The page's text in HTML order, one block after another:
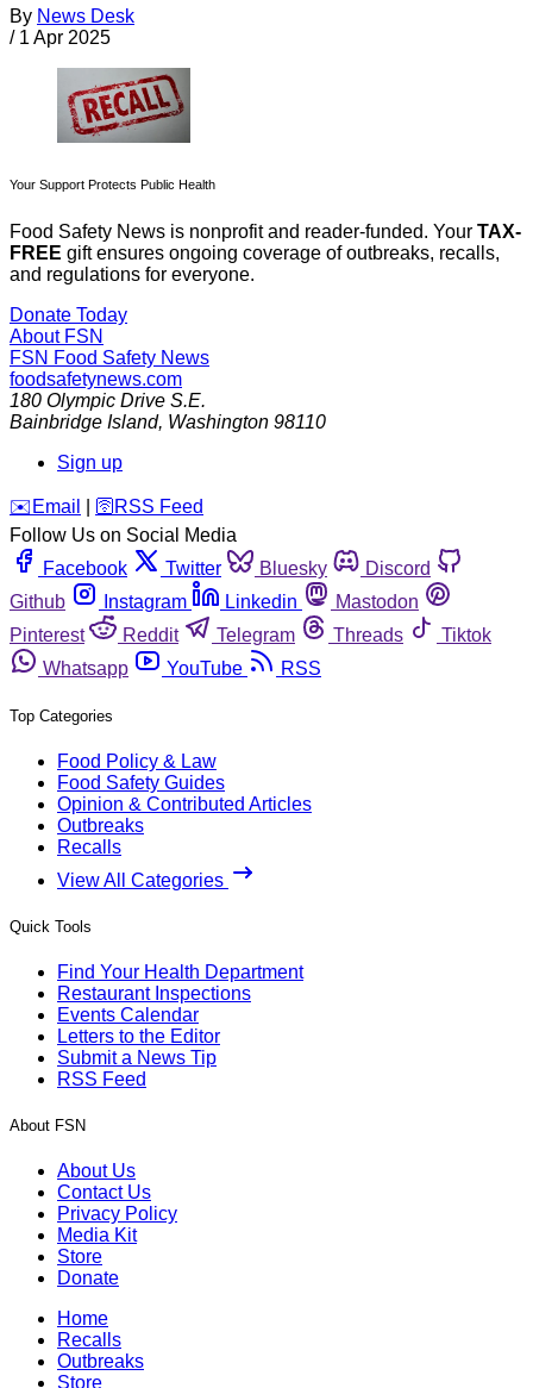
By News Desk
/ 1 Apr 2025
Your Support Protects Public Health
Food Safety News is nonprofit and reader-funded. Your TAX-
FREE gift ensures ongoing coverage of outbreaks, recalls,
and regulations for everyone.
Donate Today
About FSN
FSN Food Safety News
foodsafetynews.com
180 Olympic Drive S.E.
Bainbridge Island, Washington 98110
Sign up
️✉️ Email 🛜 RSS Feed
Follow Us on Social Media
Facebook
Twitter Bluesky
Discord
Github
Instagram Linkedin
Mastodon
Pinterest
Reddit Telegram Threads
Tiktok
Whatsapp
YouTube RSS
Top Categories
Food Policy & Law
Food Safety Guides
Opinion & Contributed Articles
Outbreaks
Recalls
View All Categories
Quick Tools
Find Your Health Department
Restaurant Inspections
Events Calendar
Letters to the Editor
Submit a News Tip
RSS Feed
About FSN
About Us
Contact Us
Privacy Policy
Media Kit
Store
Donate
Home
Recalls
Outbreaks
Store